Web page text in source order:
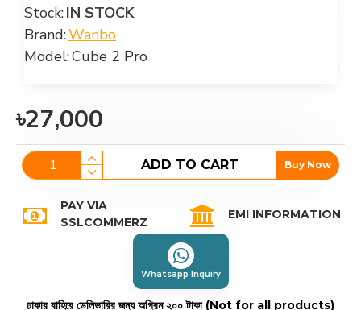
Stock:IN STOCK
Brand:Wanbo
Model:Cube 2 Pro
৳27,000
ADD TO CART Buy Now
PAY VIA
SSLCOMMERZ
EMI INFORMATION
Whatsapp Inquiry
ঢাকার বাহিরে ডেলিভারির জন্য অগ্রিম ২০০ টাকা (Not for all products)